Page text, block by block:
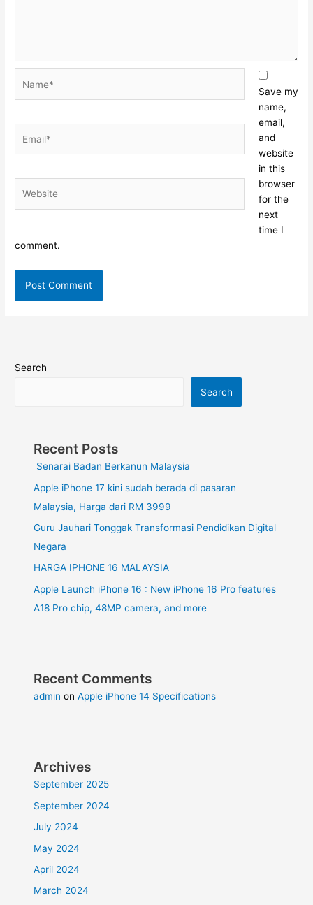
Save my
name,
email,
and
website
in this
browser
for the
next
time I
comment.
Search
Search
Recent Posts
Senarai Badan Berkanun Malaysia
Apple iPhone 17 kini sudah berada di pasaran
Malaysia, Harga dari RM 3999
Guru Jauhari Tonggak Transformasi Pendidikan Digital
Negara
HARGA IPHONE 16 MALAYSIA
Apple Launch iPhone 16 : New iPhone 16 Pro features
A18 Pro chip, 48MP camera, and more
Recent Comments
admin onApple iPhone 14 Specifications
Archives
September 2025
September 2024
July 2024
May 2024
April 2024
March 2024